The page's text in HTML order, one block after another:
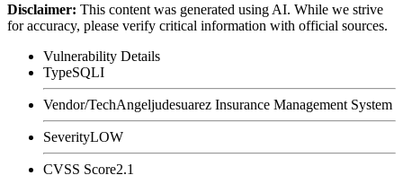
Disclaimer: This content was generated using AI. While we strive
for accuracy, please verify critical information with official sources.
Vulnerability Details
TypeSQLI
Vendor/TechAngeljudesuarez Insurance Management System
SeverityLOW
CVSS Score2.1